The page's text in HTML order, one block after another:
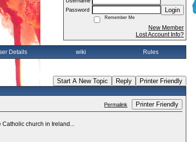
Password
Login
Remember Me
New Member
Lost Account Info?
Details wiki Rules
Start A New Topic Reply Printer Friendly
Permalink Printer Friendly
church in Ireland...